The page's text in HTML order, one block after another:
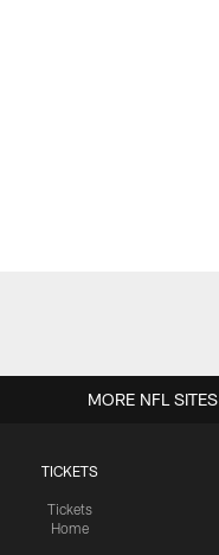
TICKETS
Tickets
Home
MORE NFL SITES